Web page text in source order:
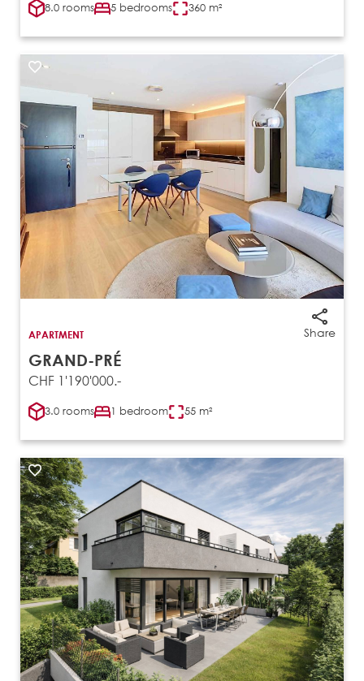
8.0 rooms 5 bedrooms 360 m²
Share
APARTMENT
GRAND-PRÉ
CHF 1'190'000.-
3.0 rooms 1 bedroom 55 m²